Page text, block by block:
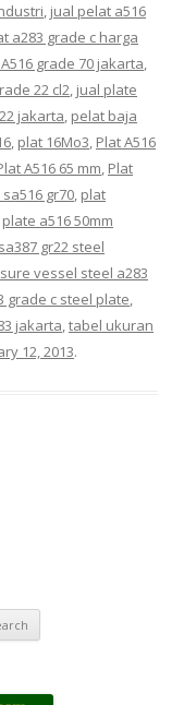
, jual pelat a516
a283 grade c harga
grade 70 jakarta,
22 cl2, jual plate
jakarta, pelat baja
, plat 16Mo3, Plat A516
A516 65 mm, Plat
gr70, plat
plate a516 50mm
gr22 steel
vessel steel a283
grade c steel plate,
jakarta,tabel ukuran
12, 2013.